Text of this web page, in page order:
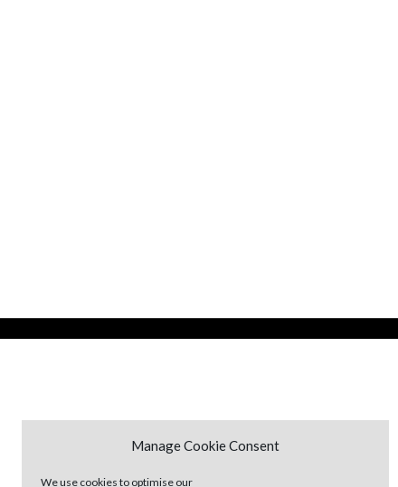
Manage Cookie Consent
We use cookies to optimise our